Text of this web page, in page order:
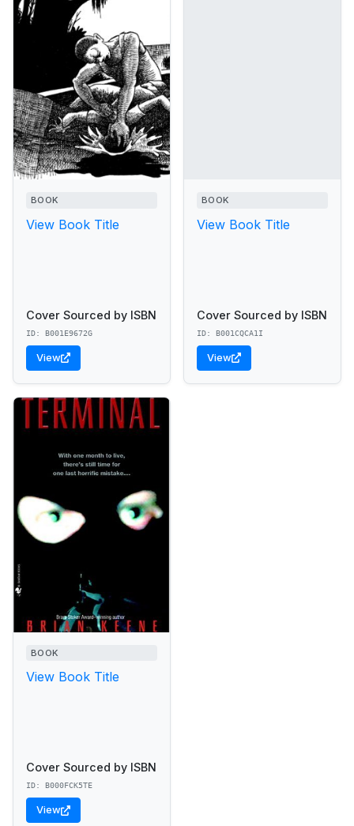
BOOK
View Book Title
Cover Sourced by ISBN
ID: B001E9672G
View
BOOK
View Book Title
Cover Sourced by ISBN
ID: B001CQCA1I
View
BOOK
View Book Title
Cover Sourced by ISBN
ID: B000FCK5TE
View